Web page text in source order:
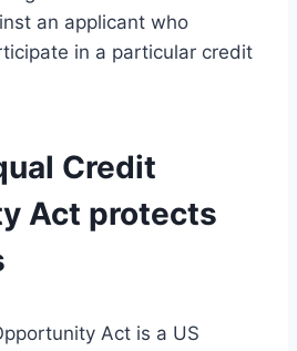
an applicant who
in a particular credit
Credit
Act protects
Act is a US